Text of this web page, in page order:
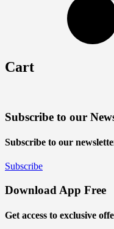
Cart
Subscribe to our
Subscribe to our
Subscribe
Download App Free
Get access to exclusive